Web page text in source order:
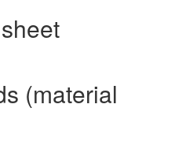
(material